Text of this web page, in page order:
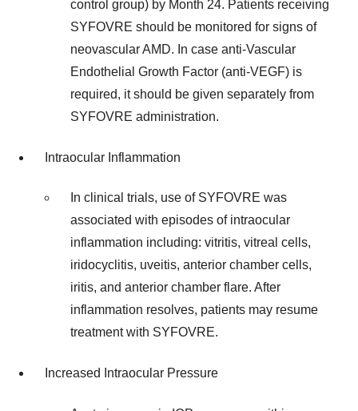
control group) by Month 24. Patients receiving
SYFOVRE should be monitored for signs of
neovascular AMD. In case anti-Vascular
Endothelial Growth Factor (anti-VEGF) is
required, it should be given separately from
SYFOVRE administration.
Intraocular Inflammation
In clinical trials, use of SYFOVRE was
associated with episodes of intraocular
inflammation including: vitritis, vitreal cells,
iridocyclitis, uveitis, anterior chamber cells,
iritis, and anterior chamber flare. After
inflammation resolves, patients may resume
treatment with SYFOVRE.
Increased Intraocular Pressure